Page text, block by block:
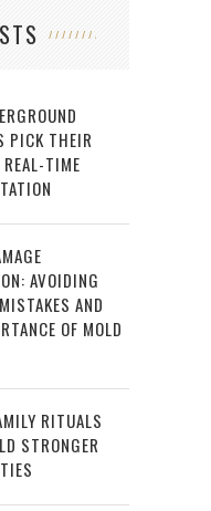
PICK THEIR
REAL-TIME
AVOIDING
AND
OF MOLD
RITUALS
STRONGER